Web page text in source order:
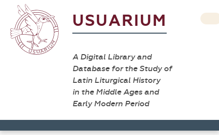
USUARIUM
A Digital Library and
Database for the Study of
Latin Liturgical History
in the Middle Ages and
Early Modern Period